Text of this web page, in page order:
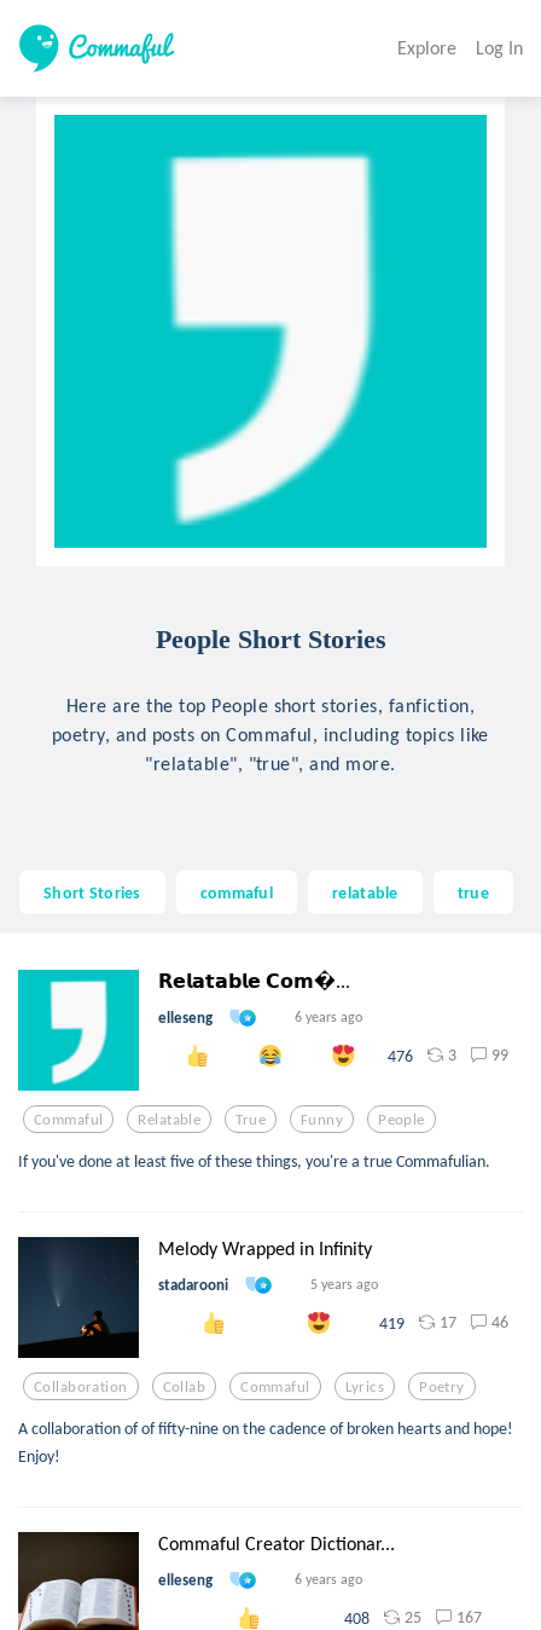
Explore Log In
People Short Stories
Here are the top People short stories, fanfiction,
poetry, and posts on Commaful, including topics like
"relatable", "true", and more.
Short Stories commaful relatable true
𝗥𝗲𝗹𝗮𝘁𝗮𝗯𝗹𝗲 𝗖𝗼𝗺...
elleseng 6 years ago
476 3 99
Commaful Relatable True Funny People
If you've done at least five of these things, you're a true Commafulian.
Melody Wrapped in Infinity
stadarooni 5 years ago
419 17 46
Collaboration Collab Commaful Lyrics Poetry
A collaboration of of fifty-nine on the cadence of broken hearts and hope!
Enjoy!
Commaful Creator Dictionar...
elleseng 6 years ago
408 25 167